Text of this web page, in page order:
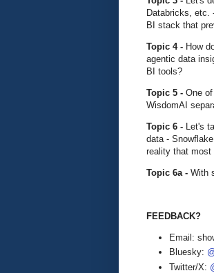
Databricks, etc.
BI stack that
Topic 4 - How
agentic data
BI tools?
Topic 5 - One
WisdomAI
Topic 6 - Let's
data -
reality that most
Topic 6a - With
FEEDBACK?
Email:
Bluesky:
Twitter/X: